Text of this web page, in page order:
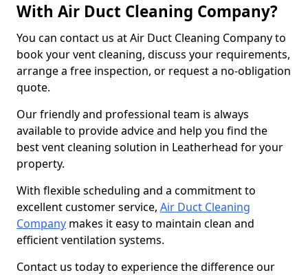
With Air Duct Cleaning Company?
You can contact us at Air Duct Cleaning Company to
book your vent cleaning, discuss your requirements,
arrange a free inspection, or request a no-obligation
quote.
Our friendly and professional team is always
available to provide advice and help you find the
best vent cleaning solution in Leatherhead for your
property.
With flexible scheduling and a commitment to
excellent customer service, Air Duct Cleaning
Company makes it easy to maintain clean and
efficient ventilation systems.
Contact us today to experience the difference our